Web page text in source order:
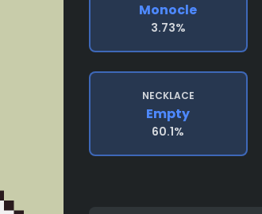
Monocle
3.73%
NECKLACE
Empty
60.1%